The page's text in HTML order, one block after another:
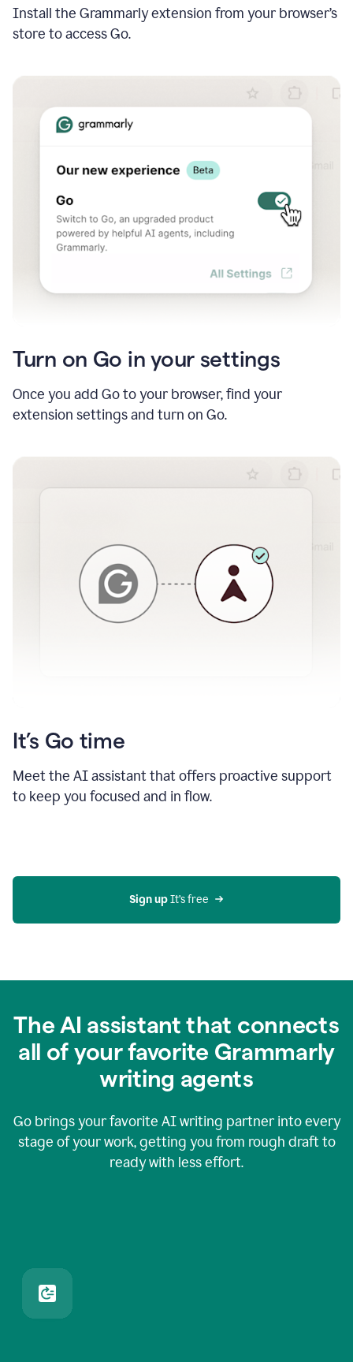
Install the Grammarly extension from your browser’s
store to access Go.
Turn on Go in your settings
Once you add Go to your browser, find your
extension settings and turn on Go.
It’s Go time
Meet the AI assistant that offers proactive support
to keep you focused and in flow.
Sign up It’s free
The AI assistant that connects
all of your favorite Grammarly
writing agents
Go brings your favorite AI writing partner into every
stage of your work, getting you from rough draft to
ready with less effort.